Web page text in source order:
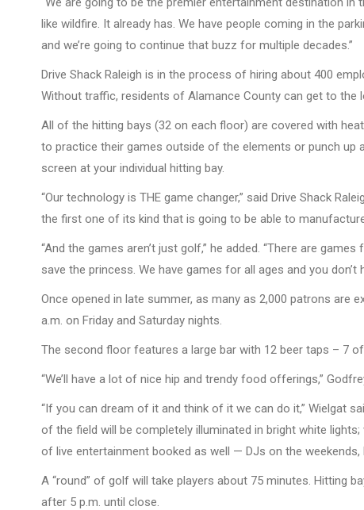
like wildfire. It already has. We have people coming in the
and we’re going to continue that buzz for multiple decades.”
Drive Shack Raleigh is in the process of hiring about 400
Without traffic, residents of Alamance County can get to the
All of the hitting bays (32 on each floor) are covered with
to practice their games outside of the elements or punch up
screen at your individual hitting bay.
“Our technology is THE game changer,” said Drive Shack
the first one of its kind that is going to be able to
“And the games aren’t just golf,” he added. “There are
save the princess. We have games for all ages and you
Once opened in late summer, as many as 2,000 patrons are
a.m. on Friday and Saturday nights.
The second floor features a large bar with 12 beer taps – 7
“We’ll have a lot of nice hip and trendy food offerings,”
“If you can dream of it and think of it we can do it,” Wielgat
of the field will be completely illuminated in bright white
of live entertainment booked as well — DJs on the
A “round” of golf will take players about 75 minutes. Hitting
after 5 p.m. until close.